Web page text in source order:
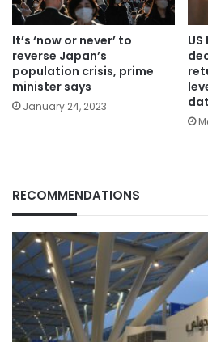
It’s ‘now or never’ to
reverse Japan’s
population crisis, prime
minister says
January 24, 2023
RECOMMENDATIONS